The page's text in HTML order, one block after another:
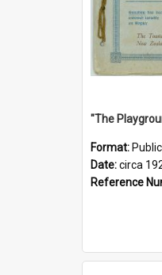
Format:
Date:circa
Reference